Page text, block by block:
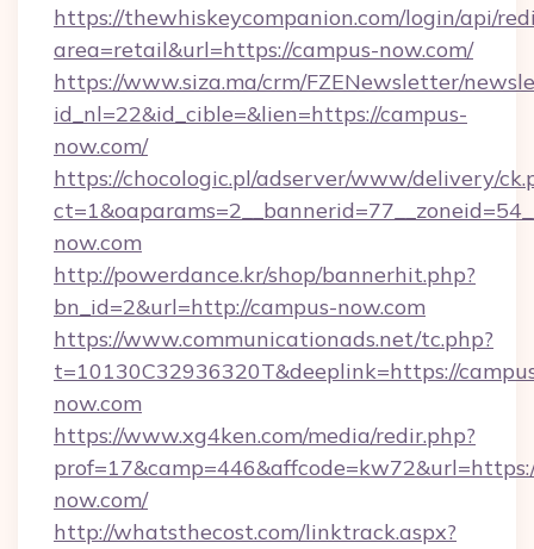
https://thewhiskeycompanion.com/login/api/
area=retail&url=https://campus-now.com/
https://www.siza.ma/crm/FZENewsletter/
id_nl=22&id_cible=&lien=https://campus-
now.com/
https://chocologic.pl/adserver/www/delivery/
now.com
http://powerdance.kr/shop/bannerhit.php?
bn_id=2&url=http://campus-now.com
https://www.communicationads.net/tc.php?
t=10130C32936320T&deeplink=https://
now.com
https://www.xg4ken.com/media/redir.php?
now.com/
http://whatsthecost.com/linktrack.aspx?